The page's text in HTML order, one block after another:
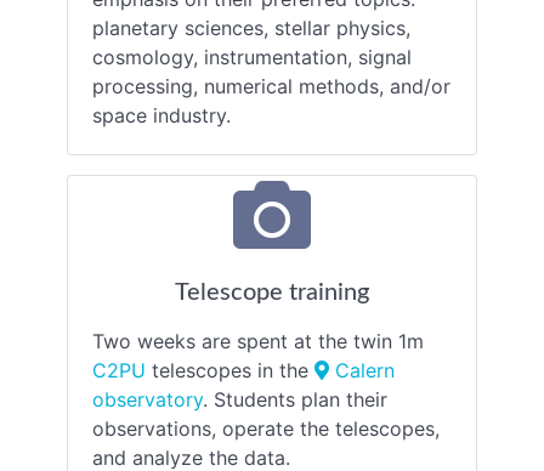
planetary sciences, stellar physics,
cosmology, instrumentation, signal
processing, numerical methods, and/or
space industry.
Telescope training
Two weeks are spent at the twin 1m
C2PU telescopes in the
Calern
observatory. Students plan their
observations, operate the telescopes,
and analyze the data.